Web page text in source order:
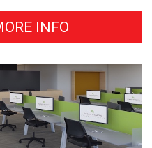
INFO